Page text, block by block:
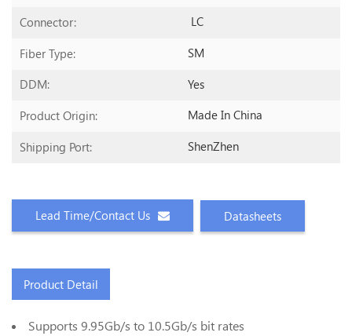
Connector: LC
Fiber Type: SM
DDM: Yes
Product Origin: Made In China
Shipping Port: ShenZhen
Lead Time/Contact Us Datasheets
Product Detail
Supports 9.95Gb/s to 10.5Gb/s bit rates